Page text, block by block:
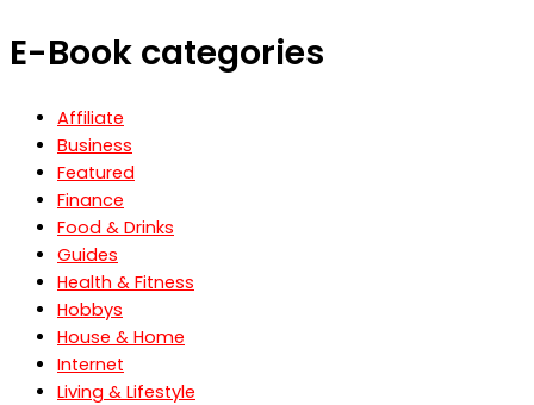
E-Book categories
Affiliate
Business
Featured
Finance
Food & Drinks
Guides
Health & Fitness
Hobbys
House & Home
Internet
Living & Lifestyle